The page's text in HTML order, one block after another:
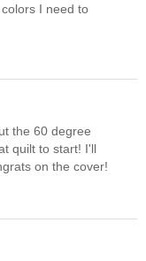
I need to
the 60 degree
quilt to start! I'll
on the cover!